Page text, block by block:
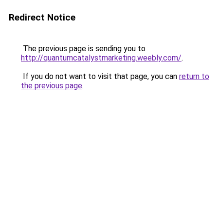
Redirect Notice
The previous page is sending you to
http://quantumcatalystmarketing.weebly.com/.
If you do not want to visit that page, you can return to
the previous page.